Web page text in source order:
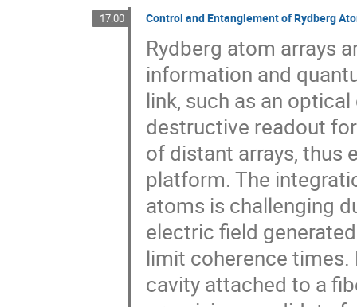
17:00 Control and Entanglement of Rydberg
Rydberg atom arrays
information and
link, such as an
destructive readout
of distant arrays, thus
platform. The
atoms is challenging
electric field
limit coherence
cavity attached to a